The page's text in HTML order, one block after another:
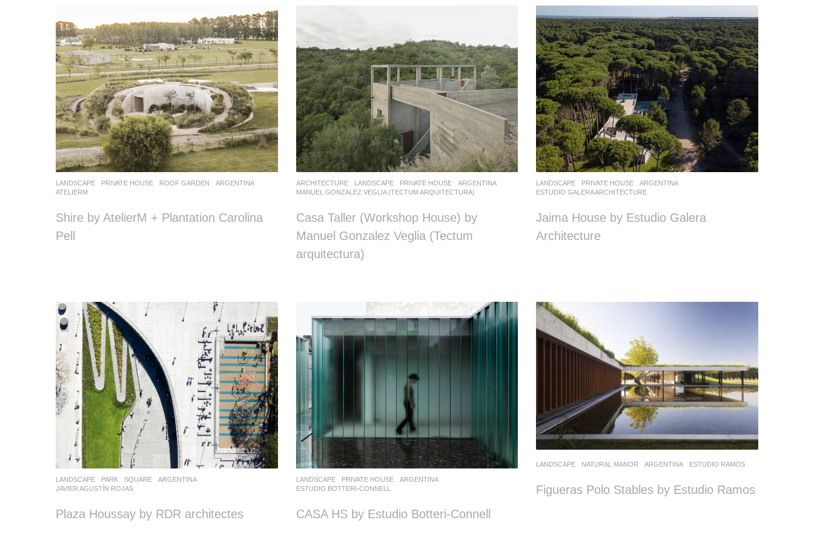
LANDSCAPE PRIVATE HOUSE ,ROOF GARDEN
ARGENTINA
ATELIERM
Shire by AtelierM + Plantation Carolina
Pell
ARCHITECTURE ,LANDSCAPE PRIVATE HOUSE
ARGENTINA
MANUEL GONZALEZ VEGLIA (TECTUM ARQUITECTURA)
Casa Taller (Workshop House) by
Manuel Gonzalez Veglia (Tectum
arquitectura)
LANDSCAPE PRIVATE HOUSE
ARGENTINA
ESTUDIO GALERA ARCHITECTURE
Jaima House by Estudio Galera
Architecture
LANDSCAPE PARK ,SQUARE
ARGENTINA
JAVIER AGUSTÍN ROJAS
Plaza Houssay by RDR architectes
LANDSCAPE PRIVATE HOUSE
ARGENTINA
ESTUDIO BOTTERI-CONNELL
CASA HS by Estudio Botteri-Connell
LANDSCAPE NATURAL MANOR ARGENTINA ESTUDIO RAMOS
Figueras Polo Stables by Estudio Ramos